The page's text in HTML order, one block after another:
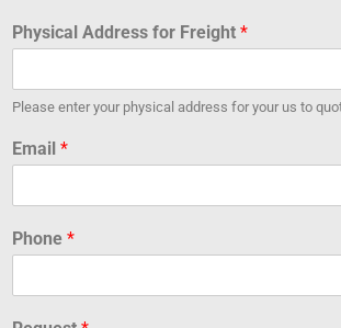
Physical Address for Freight *
Please enter your physical address for your us to
Email *
Phone *